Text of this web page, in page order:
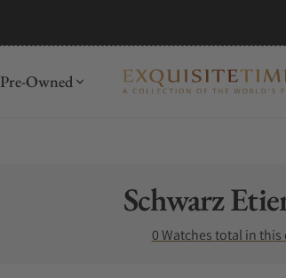
Pre-Owned
Collection:
Schwarz
0 Watches total in